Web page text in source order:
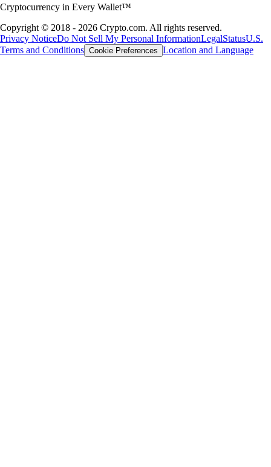
Cryptocurrency in Every Wallet™
Copyright © 2018 - 2026 Crypto.com. All rights reserved.
Privacy NoticeDo Not Sell My Personal InformationLegalStatusU.S.
Terms and Conditions Cookie Preferences Location and Language